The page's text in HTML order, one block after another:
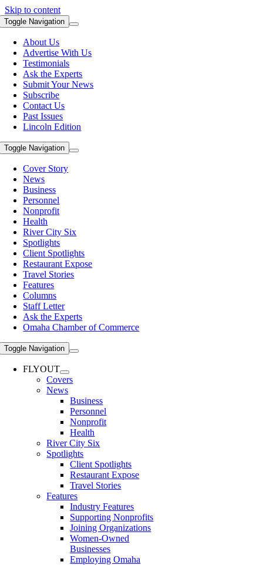
Skip to content
Toggle Navigation
About Us
Advertise With Us
Testimonials
Ask the Experts
Submit Your News
Subscribe
Contact Us
Past Issues
Lincoln Edition
Toggle Navigation
Cover Story
News
Business
Personnel
Nonprofit
Health
River City Six
Spotlights
Client Spotlights
Restaurant Expose
Travel Stories
Features
Columns
Staff Letter
Ask the Experts
Omaha Chamber of Commerce
Toggle Navigation
FLYOUT
Covers
News
Business
Personnel
Nonprofit
Health
River City Six
Spotlights
Client Spotlights
Restaurant Expose
Travel Stories
Features
Industry Features
Supporting Nonprofits
Joining Organizations
Women-Owned
Businesses
Employing Omaha